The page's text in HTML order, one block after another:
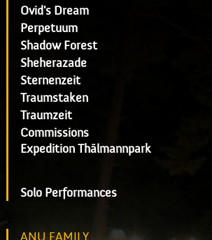
Ovid's Dream
Perpetuum
Shadow Forest
Sheherazade
Sternenzeit
Traumstaken
Traumzeit
Commissions
Expedition Thälmannpark
Solo Performances
ANU FAMILY